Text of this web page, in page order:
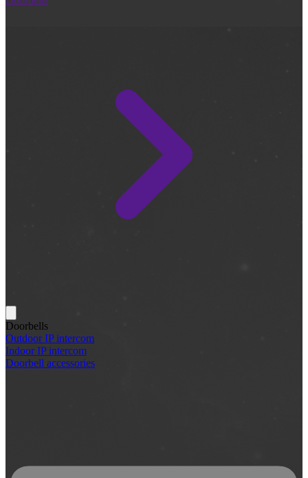
Doorbells
Outdoor IP intercom
Indoor IP intercom
Doorbell accessories